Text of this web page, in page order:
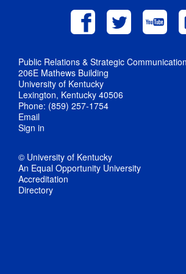
Public Relations & Strategic
206E Mathews Building
University of Kentucky
Lexington, Kentucky 40506
Phone: (859) 257-1754
Email
Sign in
© University of Kentucky
An Equal Opportunity University
Accreditation
Directory